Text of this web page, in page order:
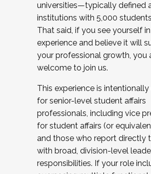
universities—typically defined
institutions with 5,000
That said, if you see yourself
experience and believe it will
your professional growth, you
welcome to join us.
This experience is
for senior-level student affairs
professionals, including vice
for student affairs (or
and those who report directly
with broad, division-level
responsibilities. If your role